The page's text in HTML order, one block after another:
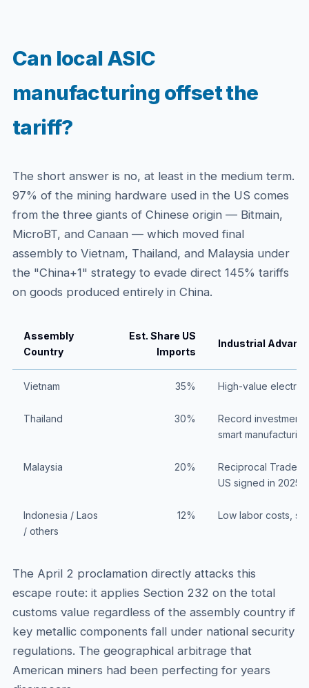
Can local ASIC
manufacturing offset the
tariff?
The short answer is no, at least in the medium term.
97% of the mining hardware used in the US comes
from the three giants of Chinese origin — Bitmain,
MicroBT, and Canaan — which moved final
assembly to Vietnam, Thailand, and Malaysia under
the "China+1" strategy to evade direct 145% tariffs
on goods produced entirely in China.
Assembly
Country
Est. Share US
Imports
Industrial
Vietnam 35% High-value
Thailand 30%
Record investment
smart manufacturing
Malaysia 20%
Reciprocal Trade
US signed in 2025
Indonesia / Laos
/ others
12% Low labor costs,
The April 2 proclamation directly attacks this
escape route: it applies Section 232 on the total
customs value regardless of the assembly country if
key metallic components fall under national security
regulations. The geographical arbitrage that
American miners had been perfecting for years